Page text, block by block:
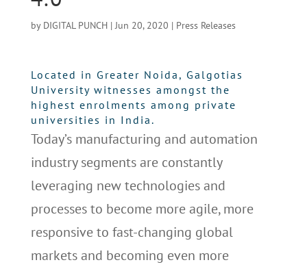
by DIGITAL PUNCH|Jun 20, 2020 | Press Releases
Located in Greater Noida, Galgotias
University witnesses amongst the
highest enrolments among private
universities in India.
Today’s manufacturing and automation
industry segments are constantly
leveraging new technologies and
processes to become more agile, more
responsive to fast-changing global
markets and becoming even more